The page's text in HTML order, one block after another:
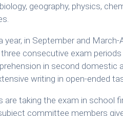
geography, physics,
year, in September and
consecutive exam
in second domestic
writing in open-ended
taking the exam in school
committee members